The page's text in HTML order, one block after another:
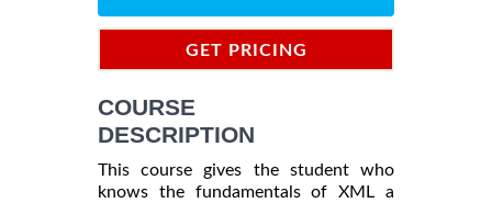
GET PRICING
COURSE
DESCRIPTION
This course gives the student who
knows the fundamentals of XML a